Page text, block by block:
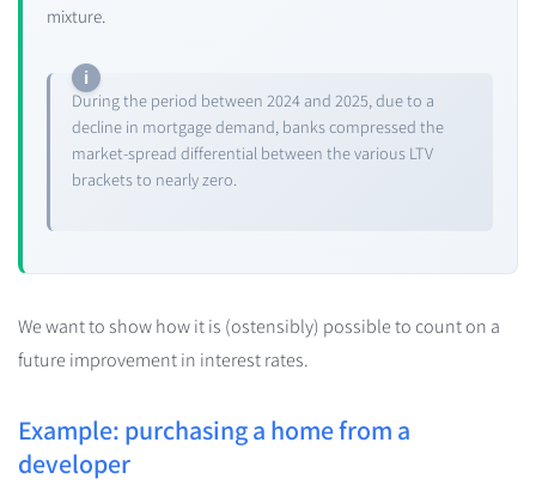
mixture.
During the period between 2024 and 2025, due to a
decline in mortgage demand, banks compressed the
market-spread differential between the various LTV
brackets to nearly zero.
We want to show how it is (ostensibly) possible to count on a
future improvement in interest rates.
Example: purchasing a home from a
developer